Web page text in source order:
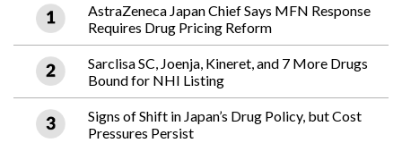
AstraZeneca Japan Chief Says MFN Response
Requires Drug Pricing Reform
Sarclisa SC, Joenja, Kineret, and 7 More Drugs
Bound for NHI Listing
Signs of Shift in Japan’s Drug Policy, but Cost
Pressures Persist